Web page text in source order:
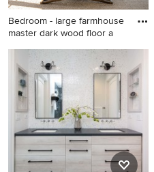
Bedroom - large farmhouse
master dark wood floor a
Bedroom - large farmhouse
master dark wood floor and
brown floor bedroom idea in
New York with white walls